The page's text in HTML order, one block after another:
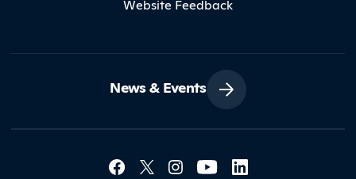
Website Feedback
News & Events
Contact Northland